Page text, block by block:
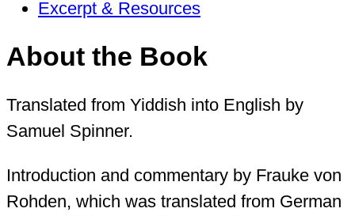
Excerpt & Resources
About the Book
Translated from Yiddish into English by
Samuel Spinner.
Introduction and commentary by Frauke von
Rohden, which was translated from German